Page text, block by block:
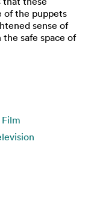
of the puppets
sense of
safe space of
Film